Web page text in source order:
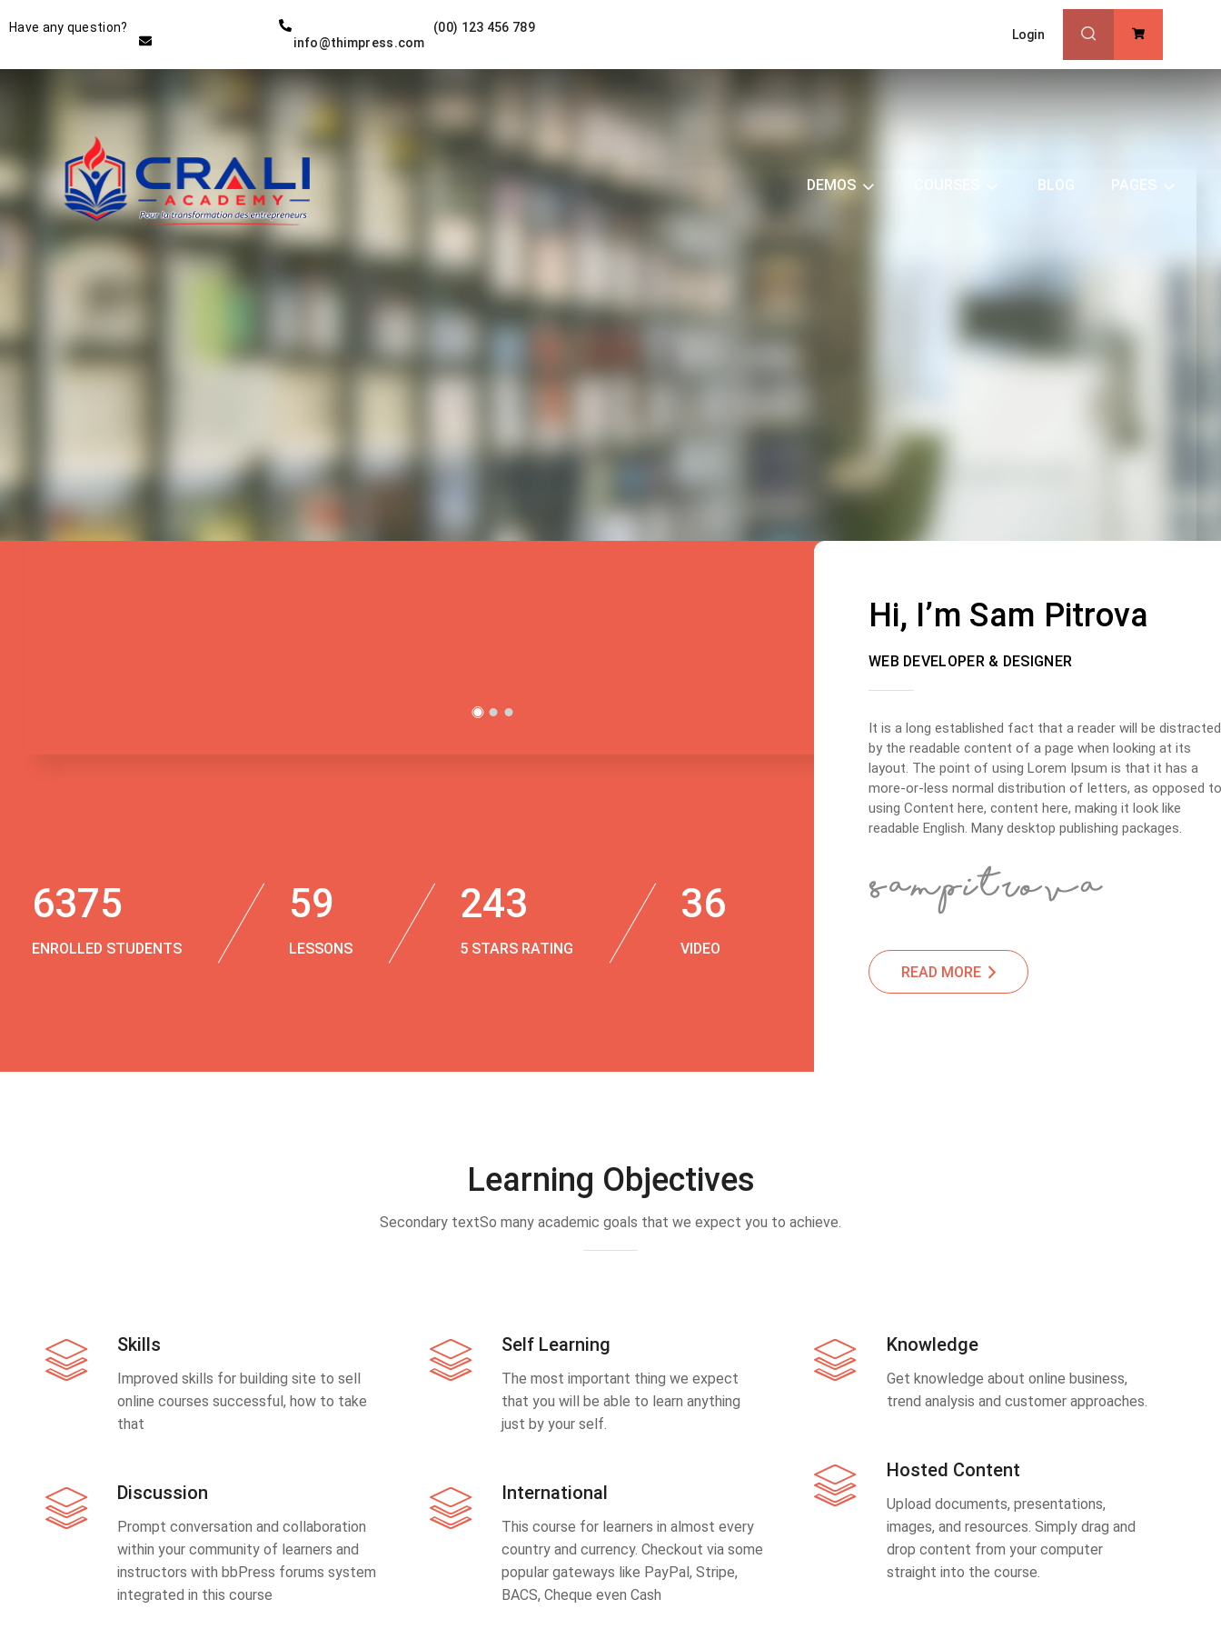
Have any question?
(00) 123 456 789
info@thimpress.com
Login
DEMOS BLOG PAGES
Instructor
THE BEST DEMO ONLINE
6375
ENROLLED STUDENTS
59
LESSONS
243
5 STARS RATING
36
VIDEO
Hi, I’m Sam Pitrova
WEB DEVELOPER & DESIGNER
It is a long established fact that a reader will be distracted
by the readable content of a page when looking at its
layout. The point of using Lorem Ipsum is that it has a
more-or-less normal distribution of letters, as opposed to
using Content here, content here, making it look like
readable English. Many desktop publishing packages.
READ MORE
Learning Objectives
Secondary textSo many academic goals that we expect you to achieve.
Skills
Improved skills for building site to sell
online courses successful, how to take
that
Discussion
Prompt conversation and collaboration
within your community of learners and
instructors with bbPress forums system
integrated in this course
Self Learning
The most important thing we expect
that you will be able to learn anything
just by your self.
International
This course for learners in almost every
country and currency. Checkout via some
popular gateways like PayPal, Stripe,
BACS, Cheque even Cash
Knowledge
Get knowledge about online business,
trend analysis and customer approaches.
Hosted Content
Upload documents, presentations,
images, and resources. Simply drag and
drop content from your computer
straight into the course.